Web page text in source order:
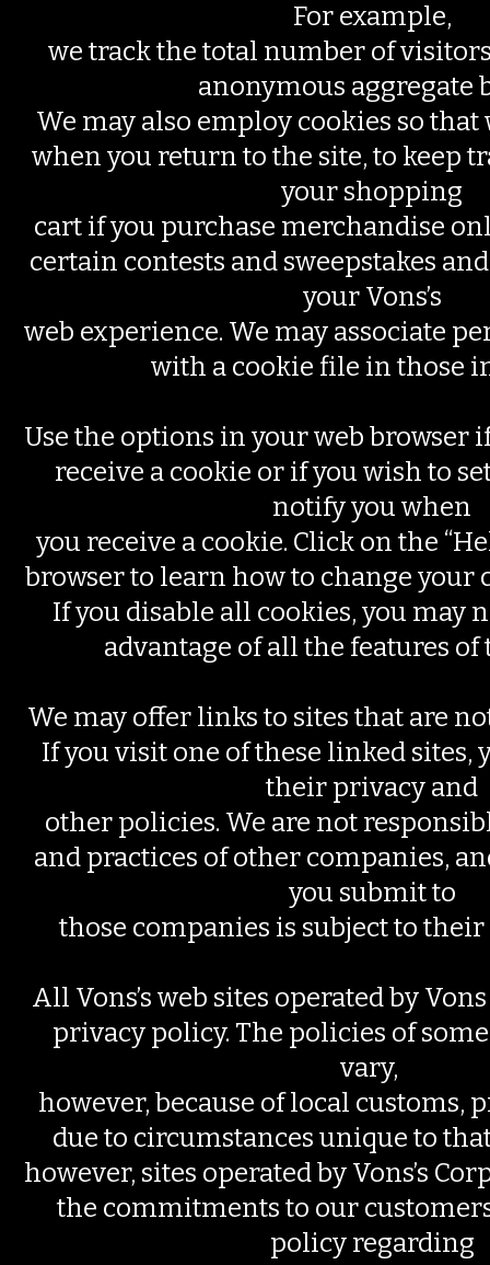
For example,
we track the total number of
anonymous aggregate
We may also employ cookies so
when you return to the site, to keep
your shopping
cart if you purchase merchandise
certain contests and sweepstakes
your Vons’s
web experience. We may associate
with a cookie file in those
Use the options in your web browser
receive a cookie or if you wish to
notify you when
you receive a cookie. Click on the
browser to learn how to change your
If you disable all cookies, you may
advantage of all the features of
We may offer links to sites that are
If you visit one of these linked sites,
their privacy and
other policies. We are not
and practices of other companies,
you submit to
those companies is subject to
All Vons’s web sites operated by
privacy policy. The policies of some
vary,
however, because of local customs,
due to circumstances unique to
however, sites operated by Vons’s
the commitments to our
policy regarding